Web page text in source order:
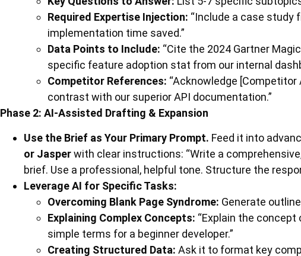
Required Expertise Injection: “Include a case study
implementation time saved.”
Data Points to Include: “Cite the 2024 Gartner
specific feature adoption stat from our internal
Competitor References: “Acknowledge [Competitor
contrast with our superior API documentation.”
Phase 2: AI-Assisted Drafting & Expansion
Use the Brief as Your Primary Prompt. Feed it into
or Jasperwith clear instructions: “Write a
brief. Use a professional, helpful tone. Structure the
Leverage AI for Specific Tasks:
Overcoming Blank Page Syndrome: Generate
Explaining Complex Concepts: “Explain the
simple terms for a beginner developer.”
Creating Structured Data: Ask it to format key